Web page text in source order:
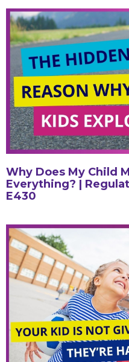
Why Does My Child
Everything? |
E430